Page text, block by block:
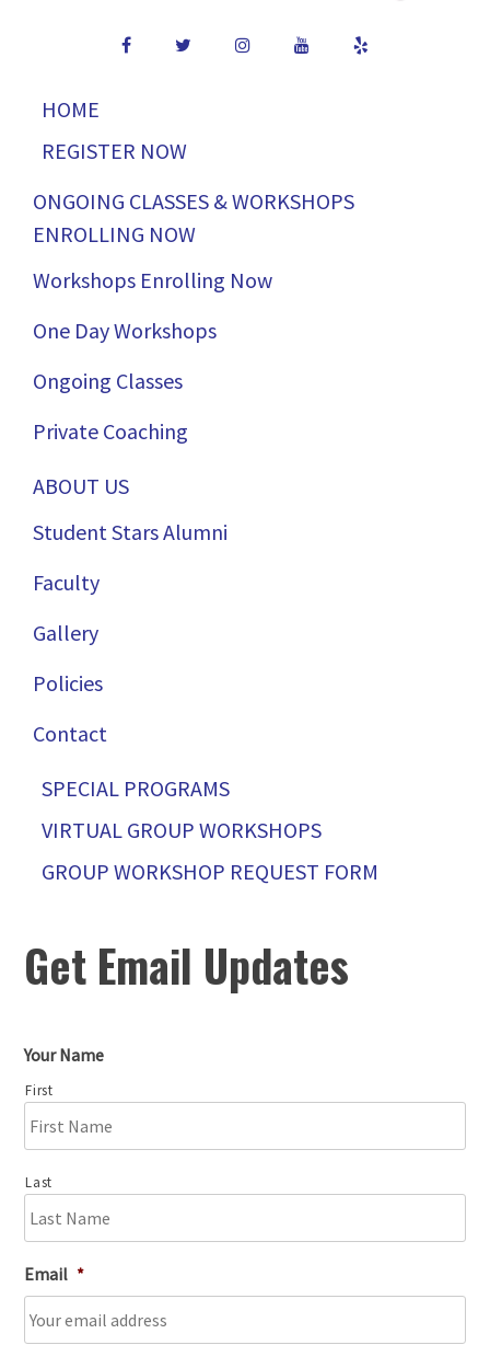
HOME
REGISTER NOW
ONGOING CLASSES & WORKSHOPS
ENROLLING NOW
Workshops Enrolling Now
One Day Workshops
Ongoing Classes
Private Coaching
ABOUT US
Student Stars Alumni
Faculty
Gallery
Policies
Contact
SPECIAL PROGRAMS
VIRTUAL GROUP WORKSHOPS
GROUP WORKSHOP REQUEST FORM
Get Email Updates
Your Name
First
Last
Email *